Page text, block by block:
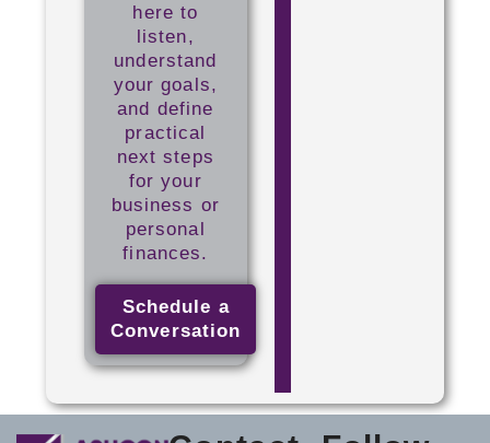
here to
listen,
understand
your goals,
and define
practical
next steps
for your
business or
personal
finances.
Schedule a
Conversation